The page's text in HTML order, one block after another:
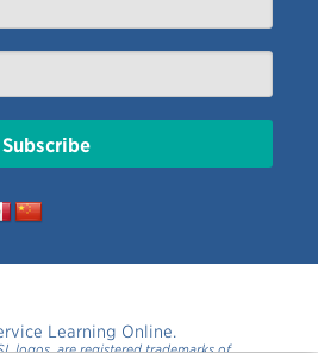
Learning Online.
logos, are registered trademarks of